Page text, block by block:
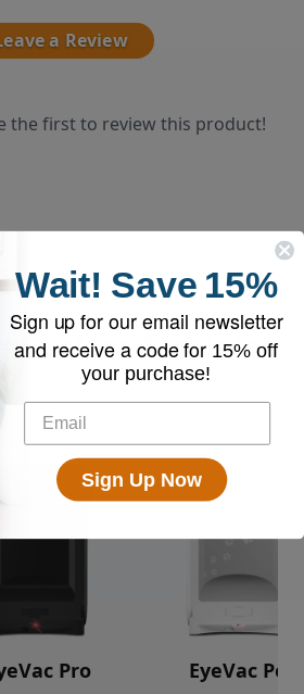
a Review
the first to review this product!
EyeVac Models
Pro EyeVac Pet
Wait! Save 15%
Sign up for our email newsletter
and receive a code for 15% off
your purchase!
Sign Up Now